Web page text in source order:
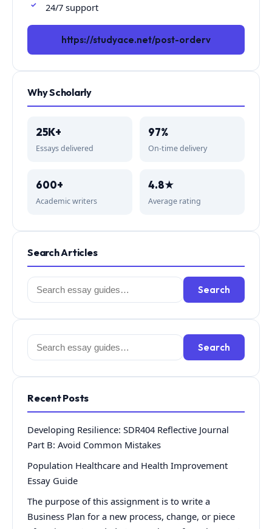
24/7 support
https://studyace.net/post-orderv
Why Scholarly
25K+
Essays delivered
97%
On-time delivery
600+
Academic writers
4.8★
Average rating
Search Articles
Search
for:
Search
Search
for:
Search
Recent Posts
Developing Resilience: SDR404 Reflective Journal
Part B: Avoid Common Mistakes
Population Healthcare and Health Improvement
Essay Guide
The purpose of this assignment is to write a
Business Plan for a new process, change, or piece